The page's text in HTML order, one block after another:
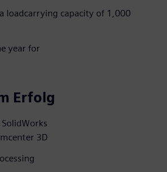
loadcarrying capacity of 1,000
year for
Erfolg
3D